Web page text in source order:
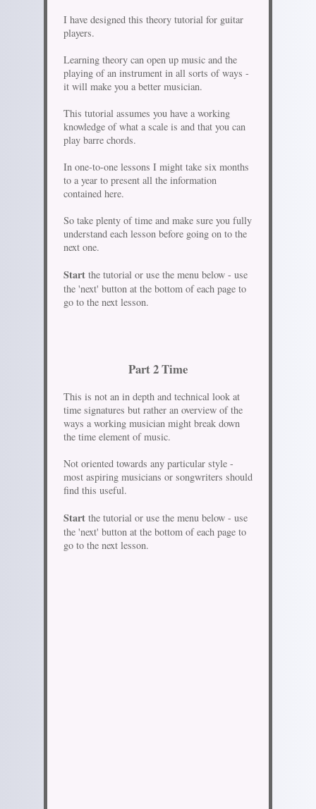
I have designed this theory tutorial for guitar
players.
Learning theory can open up music and the
playing of an instrument in all sorts of ways -
it will make you a better musician.
This tutorial assumes you have a working
knowledge of what a scale is and that you can
play barre chords.
In one-to-one lessons I might take six months
to a year to present all the information
contained here.
So take plenty of time and make sure you fully
understand each lesson before going on to the
next one.
Startthe tutorial or use the menu below - use
the 'next' button at the bottom of each page to
go to the next lesson.
Part 2 Time
This is not an in depth and technical look at
time signatures but rather an overview of the
ways a working musician might break down
the time element of music.
Not oriented towards any particular style -
most aspiring musicians or songwriters should
find this useful.
Startthe tutorial or use the menu below - use
the 'next' button at the bottom of each page to
go to the next lesson.